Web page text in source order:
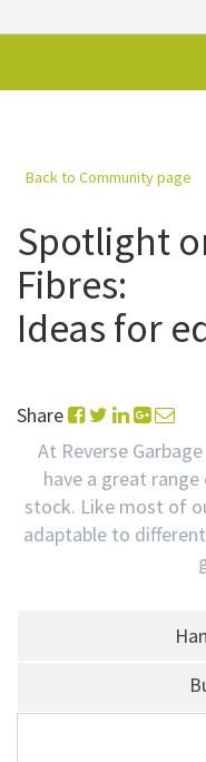
Back to Community page
Spotlight
Fibres:
Ideas for
Share
At Reverse
have a great
stock. Like most of
adaptable to